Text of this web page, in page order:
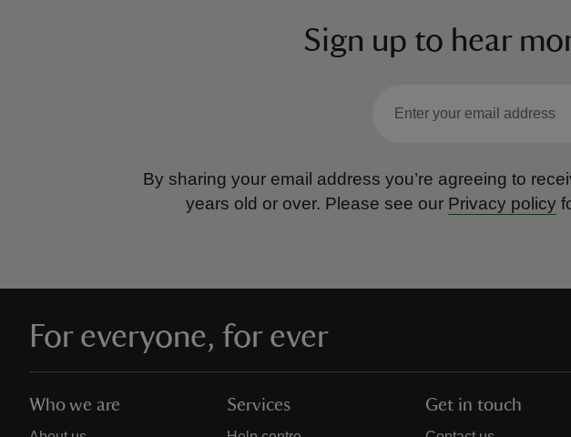
Sign up to hear
By sharing your email address you’re agreeing to
years old or over. Please see our Privacy policy
For everyone, for ever
Who we are Services Get in touch